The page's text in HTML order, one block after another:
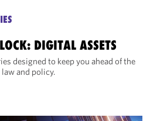
DIGITAL ASSETS
designed to keep you ahead of the
and policy.